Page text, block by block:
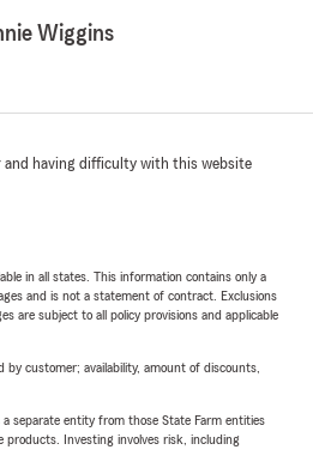
Wiggins
and having difficulty with this website
in all states. This information contains only a
and is not a statement of contract. Exclusions
are subject to all policy provisions and applicable
by customer; availability, amount of discounts,
separate entity from those State Farm entities
products. Investing involves risk, including